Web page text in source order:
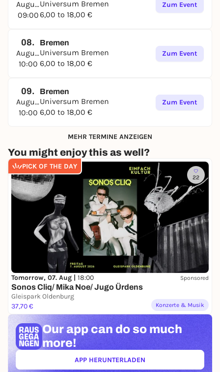
August
09:00
Universum Bremen
6,00 to 18,00 €
Zum Event
08.
August
10:00
Bremen
Universum Bremen
6,00 to 18,00 €
Zum Event
09.
August
10:00
Bremen
Universum Bremen
6,00 to 18,00 €
Zum Event
MEHR TERMINE ANZEIGEN
You might enjoy this as well?
PICK OF THE DAY
22
Tomorrow, 07. Aug | 18:00 Sponsored
Sonos Cliq/ Mika Noe/ Jugo Ürdens
Gleispark Oldenburg
37,70 €
Konzerte & Musik
Our app can do so much
more!
APP HERUNTERLADEN(ÖFFNET IN NEUEM TAB)